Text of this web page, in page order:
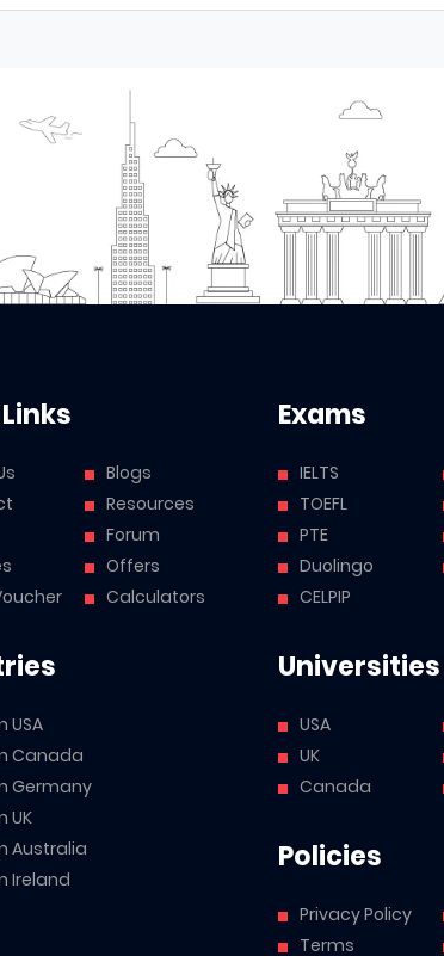
Blogs
Resources
Forum
Offers
Calculators
USA
Canada
Germany
UK
Australia
Ireland
Exams
IELTS
TOEFL
PTE
Duolingo
CELPIP
Universities
USA
UK
Canada
Policies
Privacy Policy
Terms